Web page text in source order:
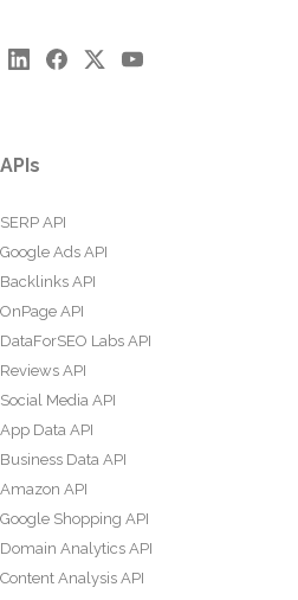
APIs
SERP API
Google Ads API
Backlinks API
OnPage API
DataForSEO Labs API
Reviews API
Social Media API
App Data API
Business Data API
Amazon API
Google Shopping API
Domain Analytics API
Content Analysis API